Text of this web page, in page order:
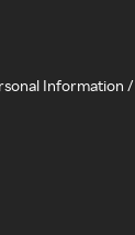
Information